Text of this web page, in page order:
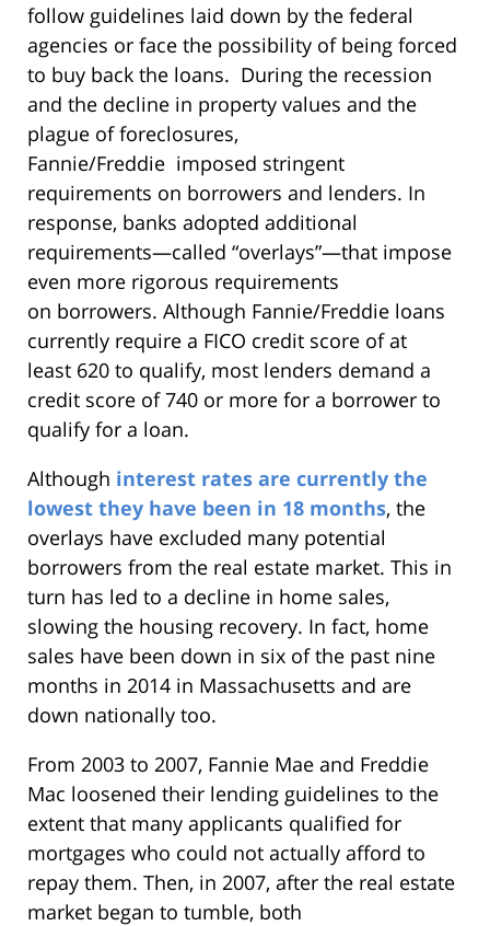
follow guidelines laid down by the federal
agencies or face the possibility of being forced
to buy back the loans. During the recession
and the decline in property values and the
plague of foreclosures,
Fannie/Freddie imposed stringent
requirements on borrowers and lenders. In
response, banks adopted additional
requirements—called “overlays”—that impose
even more rigorous requirements
on borrowers. Although Fannie/Freddie loans
currently require a FICO credit score of at
least 620 to qualify, most lenders demand a
credit score of 740 or more for a borrower to
qualify for a loan.
Although interest rates are currently the
lowest they have been in 18 months, the
overlays have excluded many potential
borrowers from the real estate market. This in
turn has led to a decline in home sales,
slowing the housing recovery. In fact, home
sales have been down in six of the past nine
months in 2014 in Massachusetts and are
down nationally too.
From 2003 to 2007, Fannie Mae and Freddie
Mac loosened their lending guidelines to the
extent that many applicants qualified for
mortgages who could not actually afford to
repay them. Then, in 2007, after the real estate
market began to tumble, both